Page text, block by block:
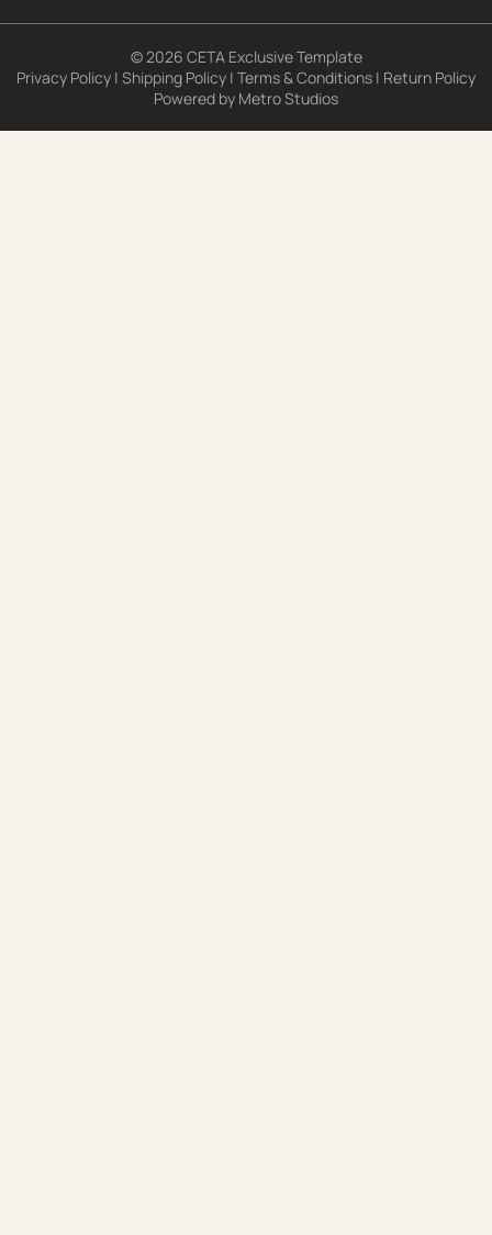
© 2026 CETA Exclusive Template
Privacy Policy | Shipping Policy | Terms & Conditions | Return Policy
Powered by Metro Studios